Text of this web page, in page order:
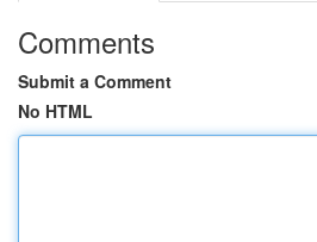
Comments
Submit a Comment
No HTML